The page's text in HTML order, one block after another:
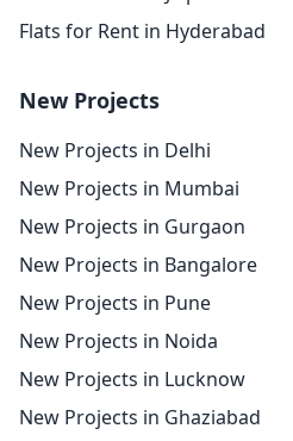
Flats for Rent in Hyderabad
New Projects
New Projects in Delhi
New Projects in Mumbai
New Projects in Gurgaon
New Projects in Bangalore
New Projects in Pune
New Projects in Noida
New Projects in Lucknow
New Projects in Ghaziabad